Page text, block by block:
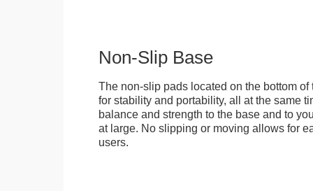
Non-Slip Base
The non-slip pads located on the bottom
for stability and portability, all at the same
balance and strength to the base and to
at large. No slipping or moving allows for
users.